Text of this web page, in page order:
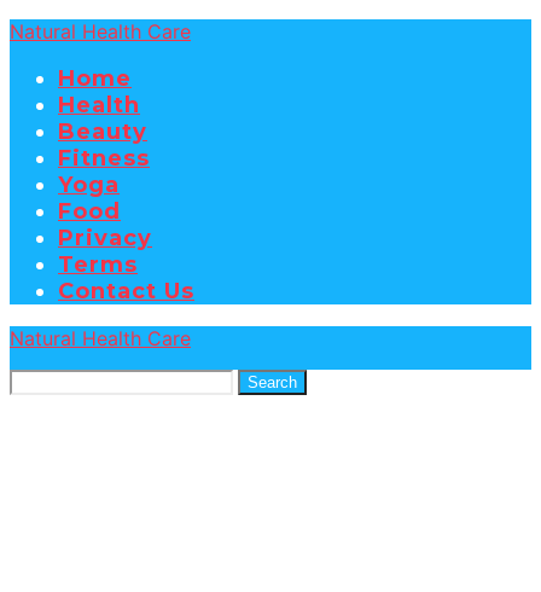
Natural Health Care
Home
Health
Beauty
Fitness
Yoga
Food
Privacy
Terms
Contact Us
Natural Health Care
Search